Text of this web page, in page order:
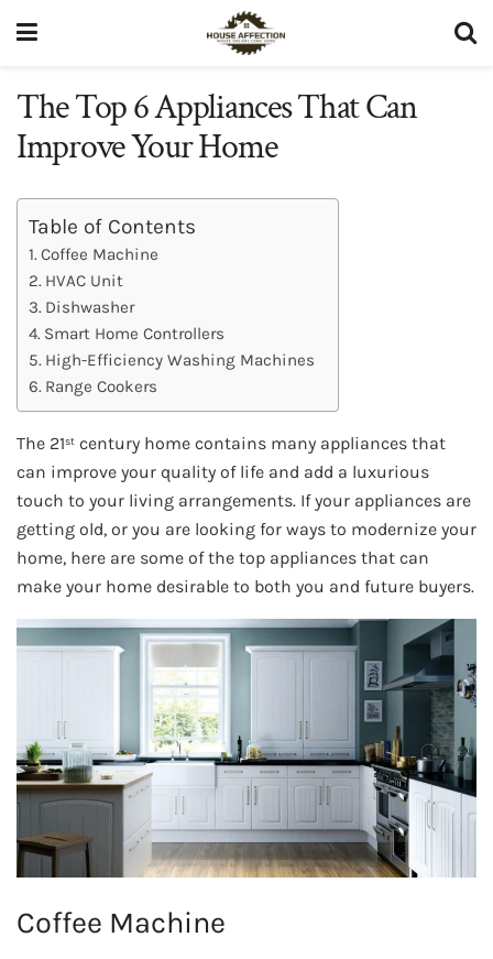
The Top 6 Appliances That Can
Improve Your Home
Table of Contents
Coffee Machine
HVAC Unit
Dishwasher
Smart Home Controllers
High-Efficiency Washing Machines
Range Cookers
The 21st century home contains many appliances that
can improve your quality of life and add a luxurious
touch to your living arrangements. If your appliances are
getting old, or you are looking for ways to modernize your
home, here are some of the top appliances that can
make your home desirable to both you and future buyers.
Coffee Machine